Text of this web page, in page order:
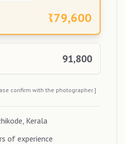
₹79,600
91,800
confirm with the photographer.]
Kerala
of experience